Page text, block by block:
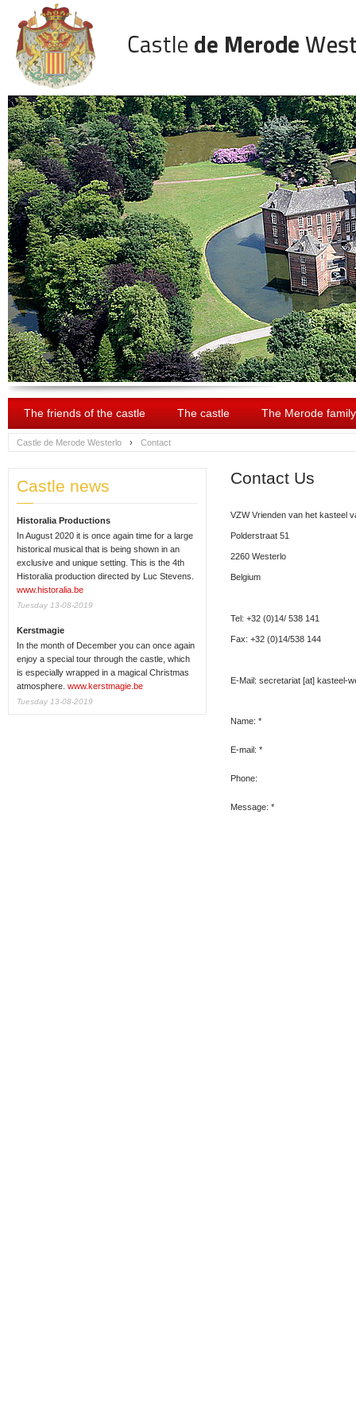
The friends of the castle The castle The Merode family
Castle de Merode Westerlo › Contact
Castle news
Historalia Productions
In August 2020 it is once again time for a large
historical musical that is being shown in an
exclusive and unique setting. This is the 4th
Historalia production directed by Luc Stevens.
www.historalia.be
Tuesday 13-08-2019
Kerstmagie
In the month of December you can once again
enjoy a special tour through the castle, which
is especially wrapped in a magical Christmas
atmosphere. www.kerstmagie.be
Tuesday 13-08-2019
Contact Us
VZW Vrienden van het kasteel
Polderstraat 51
2260 Westerlo
Belgium
Tel: +32 (0)14/ 538 141
Fax: +32 (0)14/538 144
E-Mail: secretariat [at] kasteel-
Name: *
E-mail: *
Phone:
Message: *